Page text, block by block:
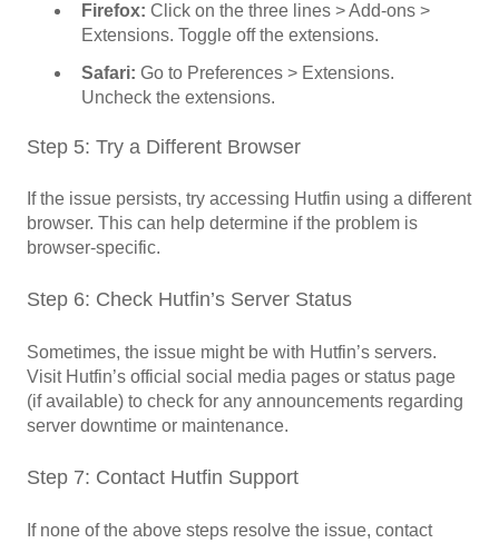
Firefox: Click on the three lines > Add-ons >
Extensions. Toggle off the extensions.
Safari: Go to Preferences > Extensions.
Uncheck the extensions.
Step 5: Try a Different Browser
If the issue persists, try accessing Hutfin using a different
browser. This can help determine if the problem is
browser-specific.
Step 6: Check Hutfin’s Server Status
Sometimes, the issue might be with Hutfin’s servers.
Visit Hutfin’s official social media pages or status page
(if available) to check for any announcements regarding
server downtime or maintenance.
Step 7: Contact Hutfin Support
If none of the above steps resolve the issue, contact